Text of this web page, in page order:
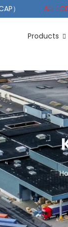
） ALL
LCD Wide
Products